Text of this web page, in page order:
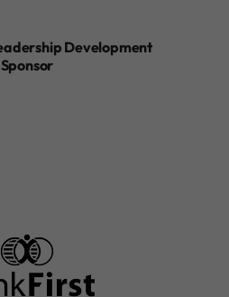
Development
Sponsor